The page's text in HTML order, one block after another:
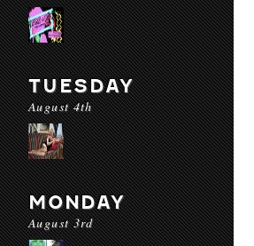
TUESDAY
August 4th
MONDAY
August 3rd